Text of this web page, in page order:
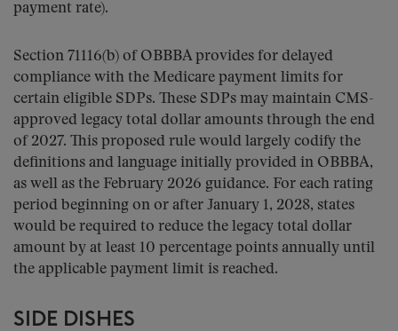
payment rate).
Section 71116(b) of OBBBA provides for delayed
compliance with the Medicare payment limits for
certain eligible SDPs. These SDPs may maintain CMS-
approved legacy total dollar amounts through the end
of 2027. This proposed rule would largely codify the
definitions and language initially provided in OBBBA,
as well as the February 2026 guidance. For each rating
period beginning on or after January 1, 2028, states
would be required to reduce the legacy total dollar
amount by at least 10 percentage points annually until
the applicable payment limit is reached.
SIDE DISHES